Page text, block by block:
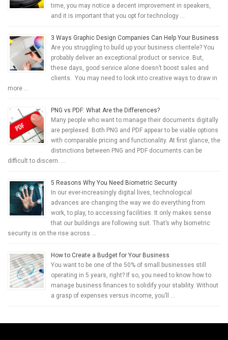
time, you may notice a decent improvement in speakers,
and it is important that you opt for technology …
3 Ways Graphic Design Companies Can Help Your Business
Are you struggling to build up your business clientele? You
probably deliver an exceptional product or service. But,
these days, good service alone doesn’t boost sales and
clients. You may need to look into creative ways to draw in
more …
PNG vs PDF: What Are the Differences?
Many people who want to manage their documents digitally
are perplexed. Both PNG and PDF appear to be viable options
with comparable pricing and functionality. At first glance, the
distinctions between PNG and PDF documents can be
difficult to discern. …
5 Reasons Why You Need Biometric Security
In our ever-increasingly digital lives, technological
advances are changing the way we do everything from
work, to play, to accessing facilities. It only makes sense
that our buildings are following suit. That’s why biometric
security is on the rise across …
How to Create a Budget for Your Business
You want to be one of the 50% of small businesses still
operating in 5 years, right? If so, you need to know how to
manage business finances to solidify your stability. Without
a grasp of expenses versus income, you’ll …